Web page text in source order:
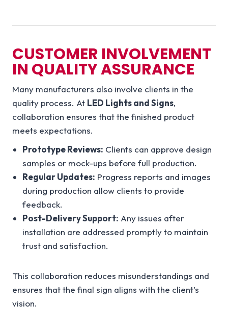
CUSTOMER INVOLVEMENT
IN QUALITY ASSURANCE
Many manufacturers also involve clients in the
quality process. At LED Lights and Signs,
collaboration ensures that the finished product
meets expectations.
Prototype Reviews: Clients can approve design
samples or mock-ups before full production.
Regular Updates: Progress reports and images
during production allow clients to provide
feedback.
Post-Delivery Support: Any issues after
installation are addressed promptly to maintain
trust and satisfaction.
This collaboration reduces misunderstandings and
ensures that the final sign aligns with the client’s
vision.